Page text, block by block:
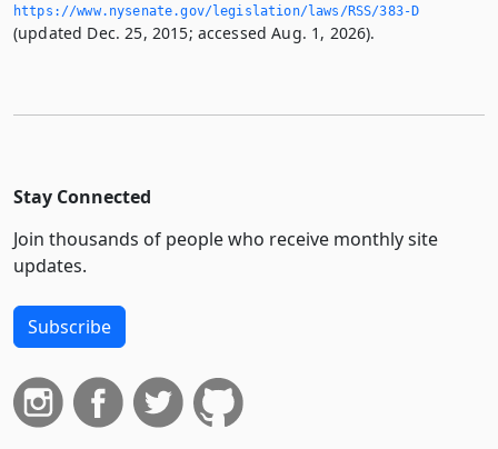
https://www.­nysenate.­gov/legislation/laws/RSS/383-D
(updated Dec. 25, 2015; accessed Aug. 1, 2026).
Stay Connected
Join thousands of people who receive monthly site
updates.
Subscribe